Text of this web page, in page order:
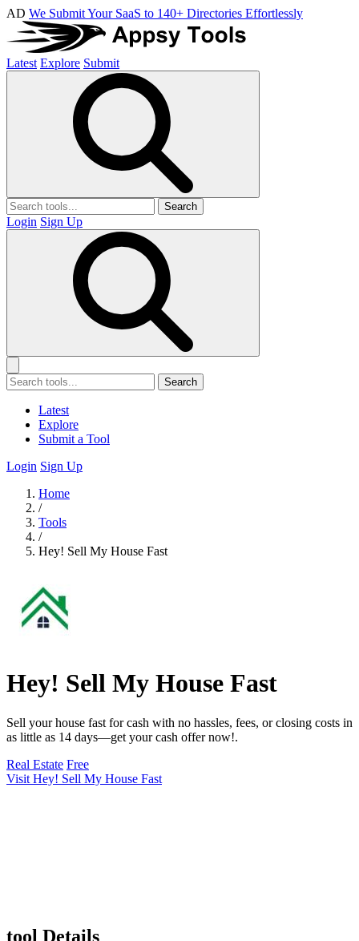
AD We Submit Your SaaS to 140+ Directories Effortlessly
Latest Explore Submit
Search
Login Sign Up
Search
Latest
Explore
Submit a Tool
Login Sign Up
Home
/
Tools
/
Hey! Sell My House Fast
Hey! Sell My House Fast
Sell your house fast for cash with no hassles, fees, or closing costs in
as little as 14 days—get your cash offer now!.
Real Estate Free
Visit Hey! Sell My House Fast
tool Details